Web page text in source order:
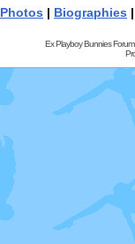
Photos | Biographies
Ex Playboy Bunnies